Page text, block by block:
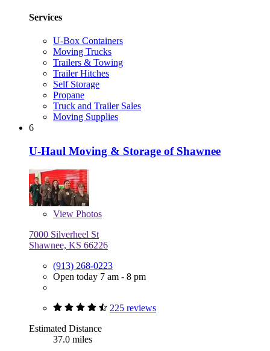
Services
U-Box Containers
Moving Trucks
Trailers & Towing
Trailer Hitches
Self Storage
Propane
Truck and Trailer Sales
Moving Supplies
6
U-Haul Moving & Storage of Shawnee
View Photos
7000 Silverheel St
Shawnee, KS 66226
(913) 268-0223
Open today 7 am - 8 pm
225 reviews
Estimated Distance
37.0 miles